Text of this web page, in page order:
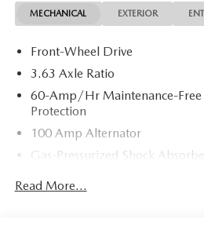
MECHANICAL EXTERIOR
Front-Wheel Drive
3.63 Axle Ratio
60-Amp/Hr Maintenance-
Protection
100 Amp Alternator
Gas-Pressurized Shock
Read More...